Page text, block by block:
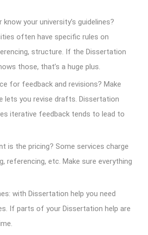
know your university’s guidelines?
often have specific rules on
structure. If the Dissertation
those, that’s a huge plus.
for feedback and revisions? Make
lets you revise drafts. Dissertation
iterative feedback tends to lead to
is the pricing? Some services charge
referencing, etc. Make sure everything
with Dissertation help you need
If parts of your Dissertation help are